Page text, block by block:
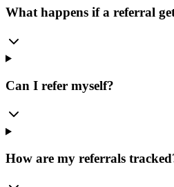
What happens if a referral
Can I refer myself?
How are my referrals